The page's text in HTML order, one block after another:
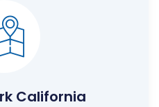
California